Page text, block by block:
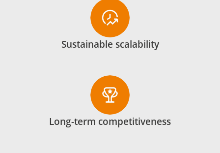
Sustainable scalability
Long-term competitiveness